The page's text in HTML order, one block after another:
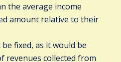
the average income
amount relative to their
fixed, as it would be
revenues collected from